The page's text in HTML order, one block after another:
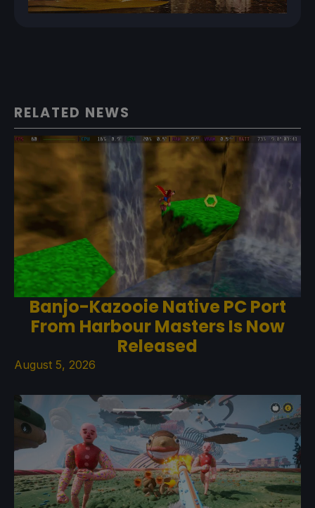
RELATED NEWS
Banjo-Kazooie Native PC Port
From Harbour Masters Is Now
Released
August 5, 2026